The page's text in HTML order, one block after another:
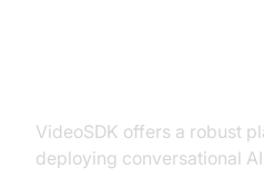
VideoSDK offers a robust
deploying conversational